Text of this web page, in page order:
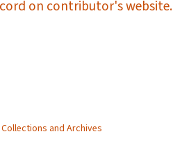
on contributor's website.
and Archives